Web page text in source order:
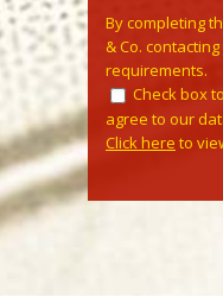
By completing
& Co.
requirements.
Check box
agree to our
Click here to